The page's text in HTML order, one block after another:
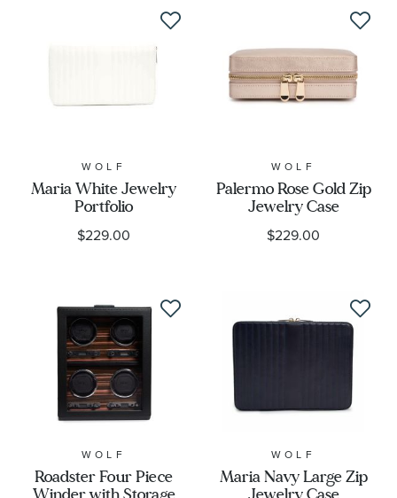
WOLF
Maria White Jewelry
Portfolio
$229.00
WOLF
Palermo Rose Gold Zip
Jewelry Case
$229.00
WOLF
Roadster Four Piece
WOLF
Maria Navy Large Zip